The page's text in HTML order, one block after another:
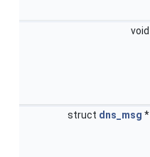
void
struct dns_msg *